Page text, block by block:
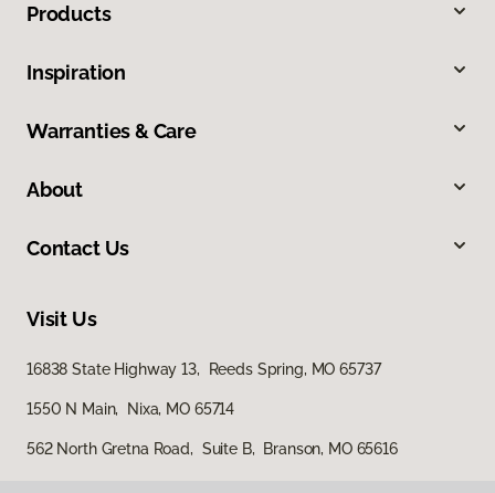
Products
Inspiration
Warranties & Care
About
Contact Us
Visit Us
16838 State Highway 13, Reeds Spring, MO 65737
1550 N Main, Nixa, MO 65714
562 North Gretna Road, Suite B, Branson, MO 65616